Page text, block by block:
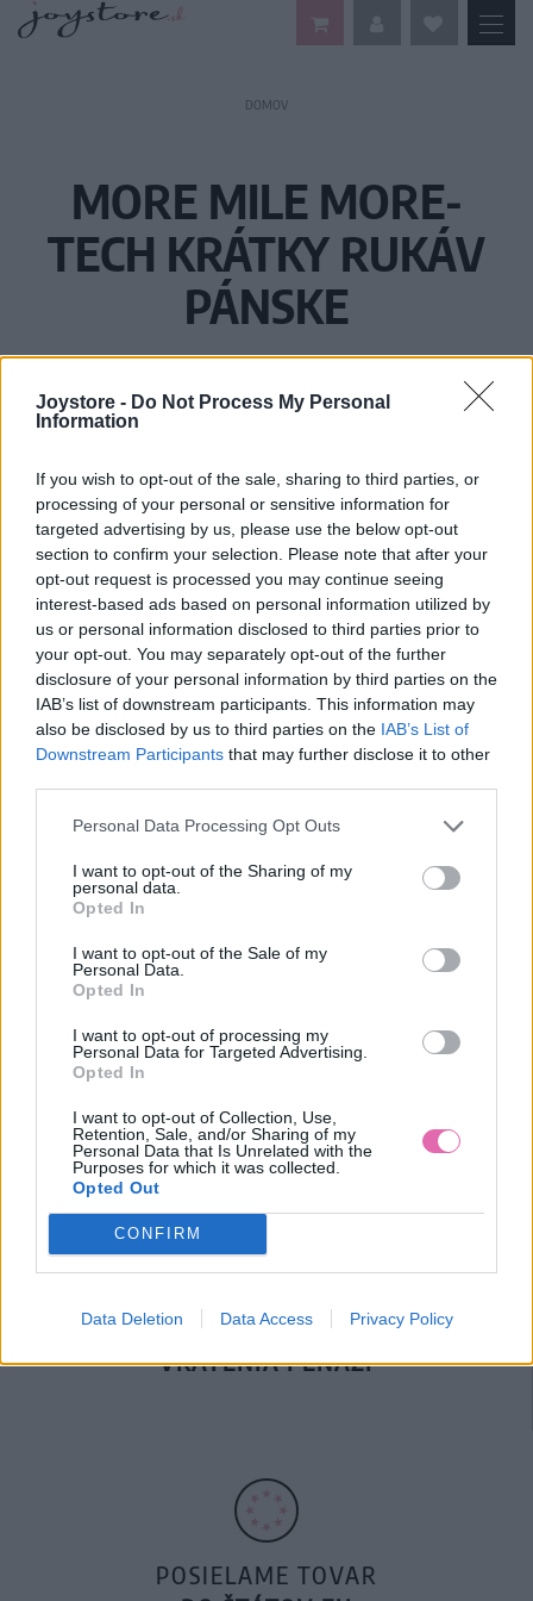
Joystore - Do Not Process My Personal
Information
If you wish to opt-out of the sale, sharing to third parties, or
processing of your personal or sensitive information for
targeted advertising by us, please use the below opt-out
section to confirm your selection. Please note that after your
opt-out request is processed you may continue seeing
interest-based ads based on personal information utilized by
us or personal information disclosed to third parties prior to
your opt-out. You may separately opt-out of the further
disclosure of your personal information by third parties on the
IAB’s list of downstream participants. This information may
also be disclosed by us to third parties on the IAB’s List of
Downstream Participants that may further disclose it to other
Personal Data Processing Opt Outs
I want to opt-out of the Sharing of my
personal data.
Opted In
I want to opt-out of the Sale of my
Personal Data.
Opted In
I want to opt-out of processing my
Personal Data for Targeted Advertising.
Opted In
I want to opt-out of Collection, Use,
Retention, Sale, and/or Sharing of my
Personal Data that Is Unrelated with the
Purposes for which it was collected.
Opted Out
CONFIRM
Data Deletion Data Access Privacy Policy
DOMOV
MORE MILE MORE-
TECH KRÁTKY RUKÁV
PÁNSKE
Vážený zákazník, je nám ľúto, ale tento tovar momentálne
nemáme na sklade.
Číslo produktu: MM1886
MOHLO BY SA VÁM TIEŽ HODIŤ
DOPRAVA NA SK NAD
100€ ZDARMA
14 DNÍ GARANCIA
VRÁTENIA PEŇAZÍ
POSIELAME TOVAR